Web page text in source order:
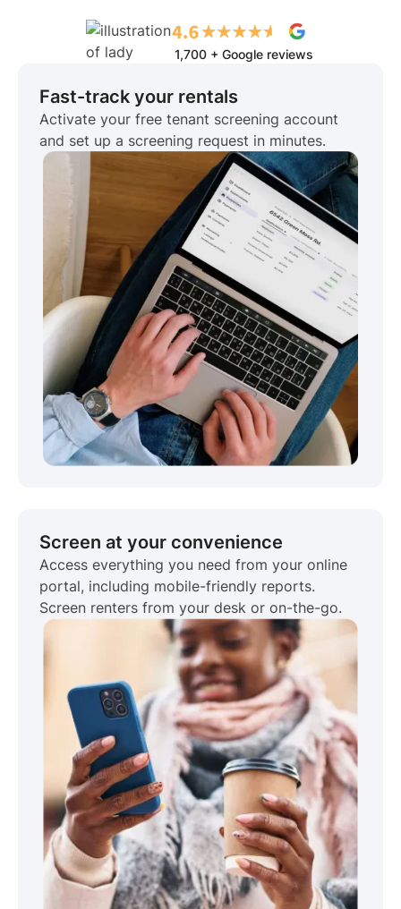
1,700 + Google reviews
Fast-track your rentals
Activate your free tenant screening account
and set up a screening request in minutes.
Screen at your convenience
Access everything you need from your online
portal, including mobile-friendly reports.
Screen renters from your desk or on-the-go.